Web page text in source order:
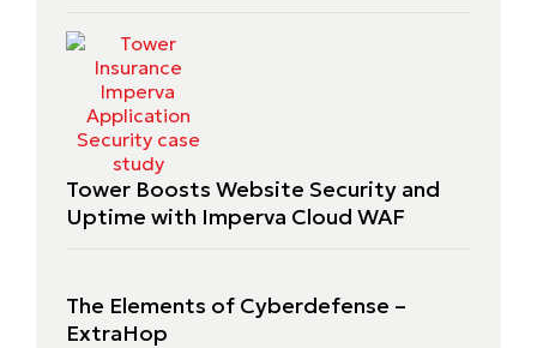
Tower Boosts Website Security and
Uptime with Imperva Cloud WAF
The Elements of Cyberdefense –
ExtraHop